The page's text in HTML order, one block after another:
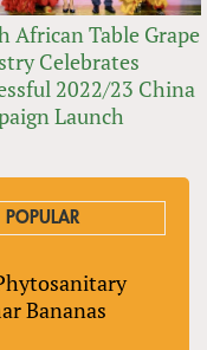
African Table Grape
Celebrates
2022/23 China
Launch
POPULAR
Bananas